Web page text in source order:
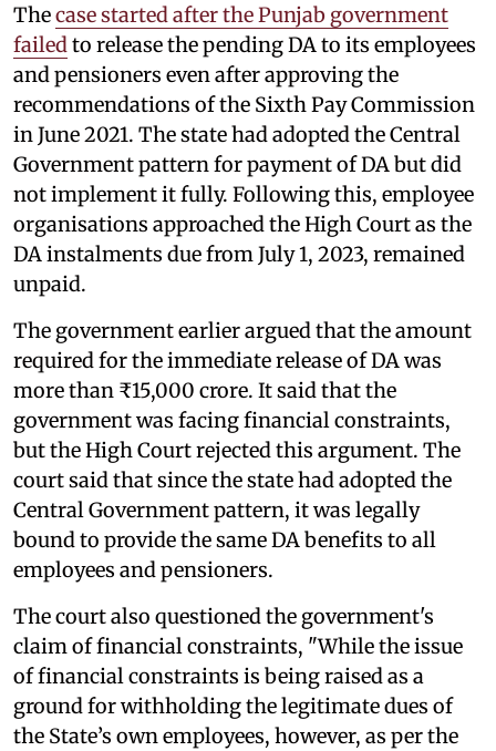
Thecase started after the Punjab government
failedto release the pending DA to its employees
and pensioners even after approving the
recommendations of the Sixth Pay Commission
in June 2021. The state had adopted the Central
Government pattern for payment of DA but did
not implement it fully. Following this, employee
organisations approached the High Court as the
DA instalments due from July 1, 2023, remained
unpaid.
The government earlier argued that the amount
required for the immediate release of DA was
more than ₹15,000 crore. It said that the
government was facing financial constraints,
but the High Court rejected this argument. The
court said that since the state had adopted the
Central Government pattern, it was legally
bound to provide the same DA benefits to all
employees and pensioners.
The court also questioned the government's
claim of financial constraints, "While the issue
of financial constraints is being raised as a
ground for withholding the legitimate dues of
the State’s own employees, however, as per the